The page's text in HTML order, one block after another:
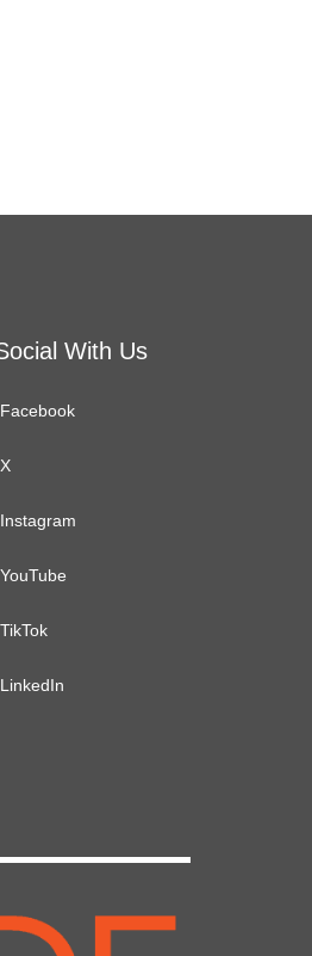
With Us
Facebook
X
Instagram
YouTube
TikTok
LinkedIn